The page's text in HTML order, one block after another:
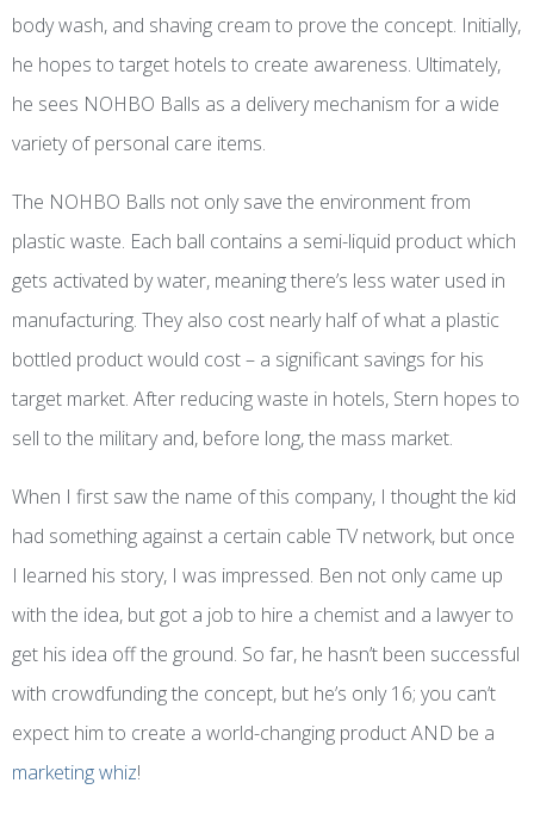
body wash, and shaving cream to prove the concept. Initially,
he hopes to target hotels to create awareness. Ultimately,
he sees NOHBO Balls as a delivery mechanism for a wide
variety of personal care items.
The NOHBO Balls not only save the environment from
plastic waste. Each ball contains a semi-liquid product which
gets activated by water, meaning there’s less water used in
manufacturing. They also cost nearly half of what a plastic
bottled product would cost – a significant savings for his
target market. After reducing waste in hotels, Stern hopes to
sell to the military and, before long, the mass market.
When I first saw the name of this company, I thought the kid
had something against a certain cable TV network, but once
I learned his story, I was impressed. Ben not only came up
with the idea, but got a job to hire a chemist and a lawyer to
get his idea off the ground. So far, he hasn’t been successful
with crowdfunding the concept, but he’s only 16; you can’t
expect him to create a world-changing product AND be a
marketing whiz!